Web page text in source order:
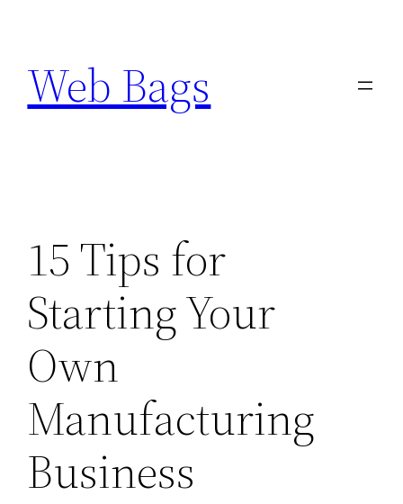
content
Web Bags
15 Tips for
Starting Your
Own
Manufacturing
Business